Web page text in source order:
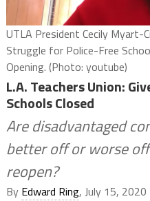
UTLA President Cecily Myart-
Struggle for Police-Free
Opening. (Photo: youtube)
L.A. Teachers Union:
Schools Closed
Are disadvantaged
better off or worse
reopen?
By Edward Ring, July 15,